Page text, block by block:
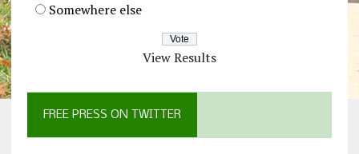
Somewhere else
View Results
FREE PRESS ON TWITTER